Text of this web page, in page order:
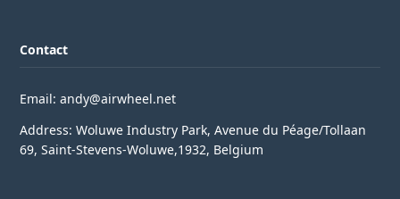
Contact
Email: andy@airwheel.net
Address: Woluwe Industry Park, Avenue du Péage/Tollaan
69, Saint-Stevens-Woluwe,1932, Belgium